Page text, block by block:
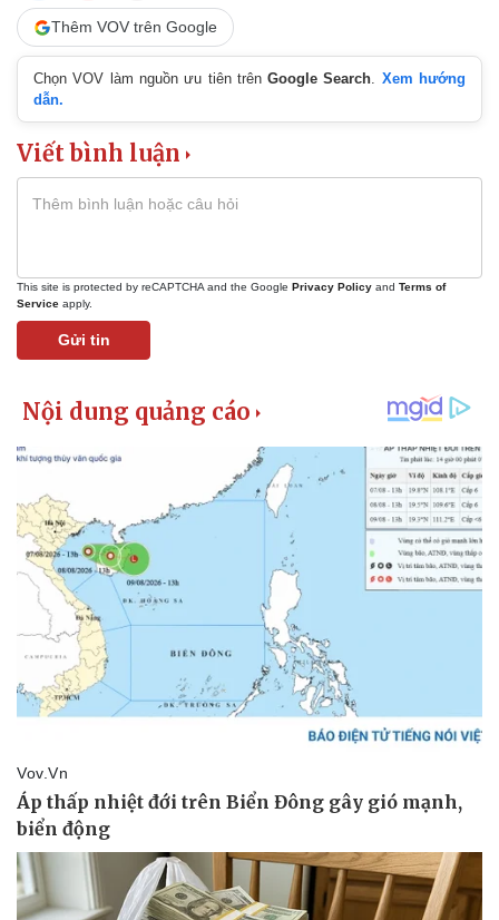
Thêm VOV trên Google
Chọn VOV làm nguồn ưu tiên trênGoogle Search. Xem hướng
dẫn.
Viết bình luận
This site is protected by reCAPTCHA and the Google Privacy Policy and Terms of
Service apply.
Gửi tin